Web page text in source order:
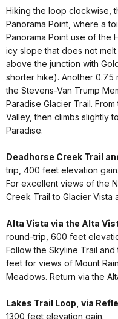
Hiking the loop clockwise,
Panorama Point, where a
Panorama Point use of the
icy slope that does not
above the junction with
shorter hike). Another 0.75
the Stevens-Van Trump
Paradise Glacier Trail.
Valley, then climbs slightly
Paradise.
Deadhorse Creek Trail
trip, 400 feet elevation gain.
For excellent views of the
Creek Trail to Glacier Vista
Alta Vista via the Alta
round-trip, 600 feet
Follow the Skyline Trail
feet for views of Mount
Meadows. Return via the
Lakes Trail Loop, via
1300 feet elevation gain.